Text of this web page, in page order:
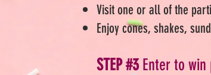
Visit one or all of the
Enjoy cones, shakes,
STEP #3Enter to win